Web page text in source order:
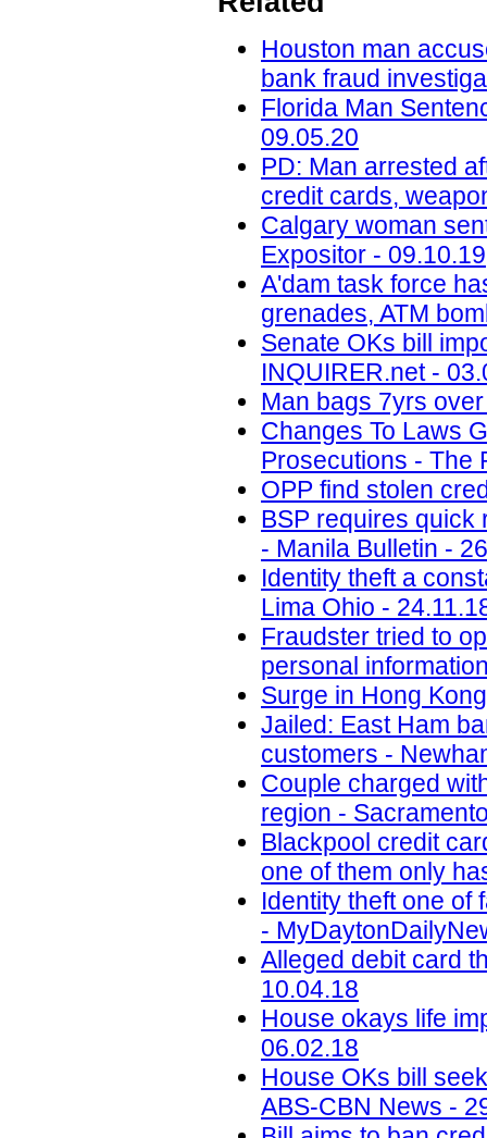
Houston man
bank fraud
Florida Man
09.05.20
PD: Man arrested
credit cards,
Calgary woman
Expositor - 09.10.19
A'dam task force
grenades, ATM
Senate OKs bill
INQUIRER.net -
Man bags 7yrs
Changes To Laws
Prosecutions - The
OPP find stolen
BSP requires quick
- Manila Bulletin -
Identity theft a
Lima Ohio -
Fraudster tried to
personal
Surge in Hong
Jailed: East Ham
customers -
Couple charged
region -
Blackpool credit
one of them only
Identity theft one of
-
Alleged debit card
10.04.18
House okays life
06.02.18
House OKs bill
ABS-CBN News -